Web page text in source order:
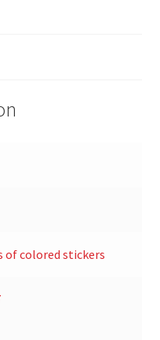
of colored stickers